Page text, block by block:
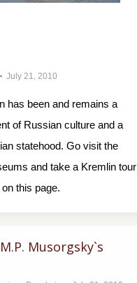
July 21, 2010
has been and remains a
of Russian culture and a
statehood. Go visit the
and take a Kremlin tour
this page.
Musorgsky`s